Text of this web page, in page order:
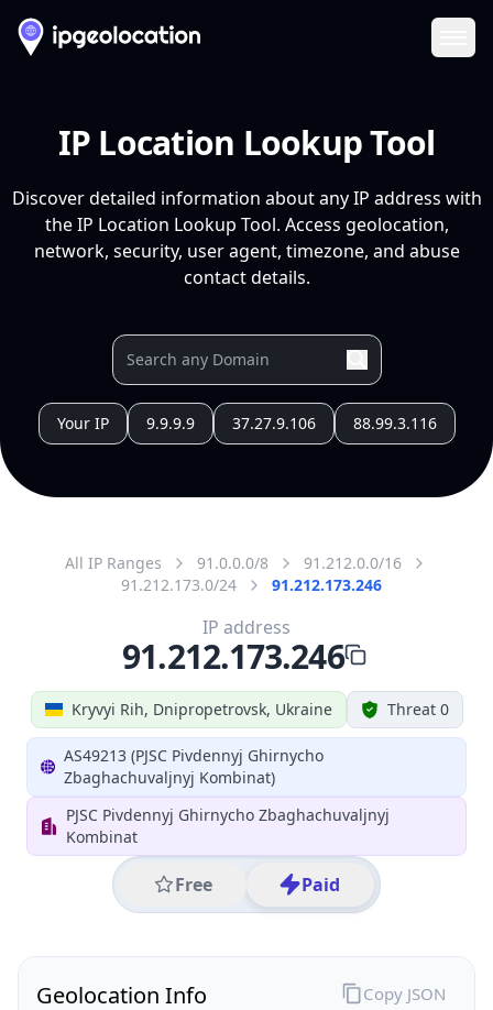
IP Location Lookup Tool
Discover detailed information about any IP address with
the IP Location Lookup Tool. Access geolocation,
network, security, user agent, timezone, and abuse
contact details.
Your IP 9.9.9.9 37.27.9.106 88.99.3.116
All IP Ranges 91.0.0.0/8
91.212.0.0/16
91.212.173.0/24
91.212.173.246
Kryvyi Rih, Dnipropetrovsk, Ukraine Threat 0
AS49213 (PJSC Pivdennyj Ghirnycho
Zbaghachuvaljnyj Kombinat)
PJSC Pivdennyj Ghirnycho Zbaghachuvaljnyj
Kombinat
Free Paid
IP address
91.212.173.246
Geolocation Info Copy JSON